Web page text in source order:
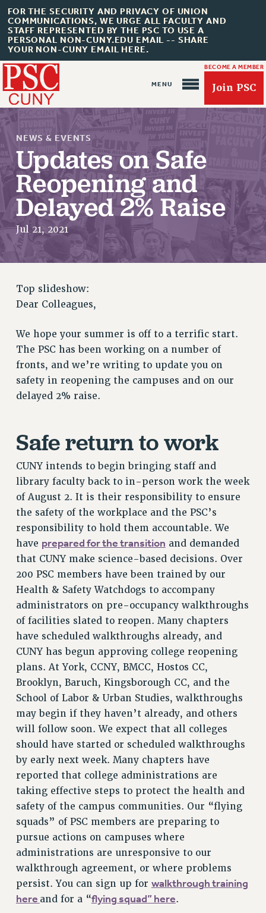
FOR THE SECURITY AND PRIVACY OF UNION
COMMUNICATIONS, WE URGE ALL FACULTY AND
STAFF REPRESENTED BY THE PSC TO USE A
PERSONAL NON-CUNY.EDU EMAIL -- SHARE
YOUR NON-CUNY EMAIL HERE.
BECOME A MEMBER
Join PSC
About Us
ABOUT US
JOIN PSC
JOIN OR RECOMMIT ONLINE
JOIN PSC RF FIELD UNITS
UPDATE YOUR MEMBERSHIP INFORMATION
WHO WE ARE
PRINCIPAL OFFICERS
EXECUTIVE COUNCIL
DELEGATE ASSEMBLY
CHAPTERS
COMMITTEES
STAFF
CAMPUS ACTION TEAMS
GRIEVANCE COUNSELORS AND ADVISORS
ADJUNCT LIAISON LEADERSHIP PROGRAM
VISIT US/CONTACT US
JOB POSTINGS
POLICIES
PSC HISTORY
PSC’S 50TH ANNIVERSARY CELEBRATION
FORMER CAMPAIGNS
Contracts
CONTRACTS
CUNY CONTRACT
REMOTE WORK AGREEMENT & IMPACT BARGAINING
PAST CUNY CONTRACTS
RF CENTRAL OFFICE CONTRACT
SALARY SCHEDULE
RF FIELD UNIT CONTRACTS
Issues
ISSUES
PRIMARY ENDORSEMENTS 2026
REINSTATE THE FIRED FOUR
NEWS & EVENTS
Updates on Safe
Reopening and
Delayed 2% Raise
Jul 21, 2021
Top slideshow:
Dear Colleagues,
We hope your summer is off to a terrific start.
The PSC has been working on a number of
fronts, and we’re writing to update you on
safety in reopening the campuses and on our
delayed 2% raise.
Safe return to work
CUNY intends to begin bringing staff and
library faculty back to in-person work the week
of August 2. It is their responsibility to ensure
the safety of the workplace and the PSC’s
responsibility to hold them accountable. We
have prepared for the transition and demanded
that CUNY make science-based decisions. Over
200 PSC members have been trained by our
Health & Safety Watchdogs to accompany
administrators on pre-occupancy walkthroughs
of facilities slated to reopen. Many chapters
have scheduled walkthroughs already, and
CUNY has begun approving college reopening
plans. At York, CCNY, BMCC, Hostos CC,
Brooklyn, Baruch, Kingsborough CC, and the
School of Labor & Urban Studies, walkthroughs
may begin if they haven’t already, and others
will follow soon. We expect that all colleges
should have started or scheduled walkthroughs
by early next week. Many chapters have
reported that college administrations are
taking effective steps to protect the health and
safety of the campus communities. Our “flying
squads” of PSC members are preparing to
pursue actions on campuses where
administrations are unresponsive to our
walkthrough agreement, or where problems
persist. You can sign up for walkthrough training
here and for a “flying squad” here.